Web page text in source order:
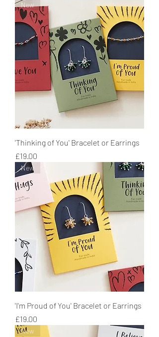
New
'Thinking of You' Bracelet or Earrings
Price
£19.00
New
'I'm Proud of You' Bracelet or Earrings
Price
£19.00
New